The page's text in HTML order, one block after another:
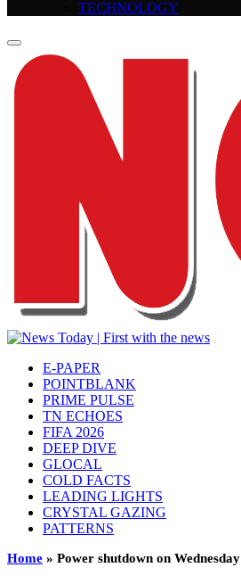
TECHNOLOGY
E-PAPER
POINTBLANK
PRIME PULSE
TN ECHOES
FIFA 2026
DEEP DIVE
GLOCAL
COLD FACTS
LEADING LIGHTS
CRYSTAL GAZING
PATTERNS
Home » Power shutdown on Wednesday